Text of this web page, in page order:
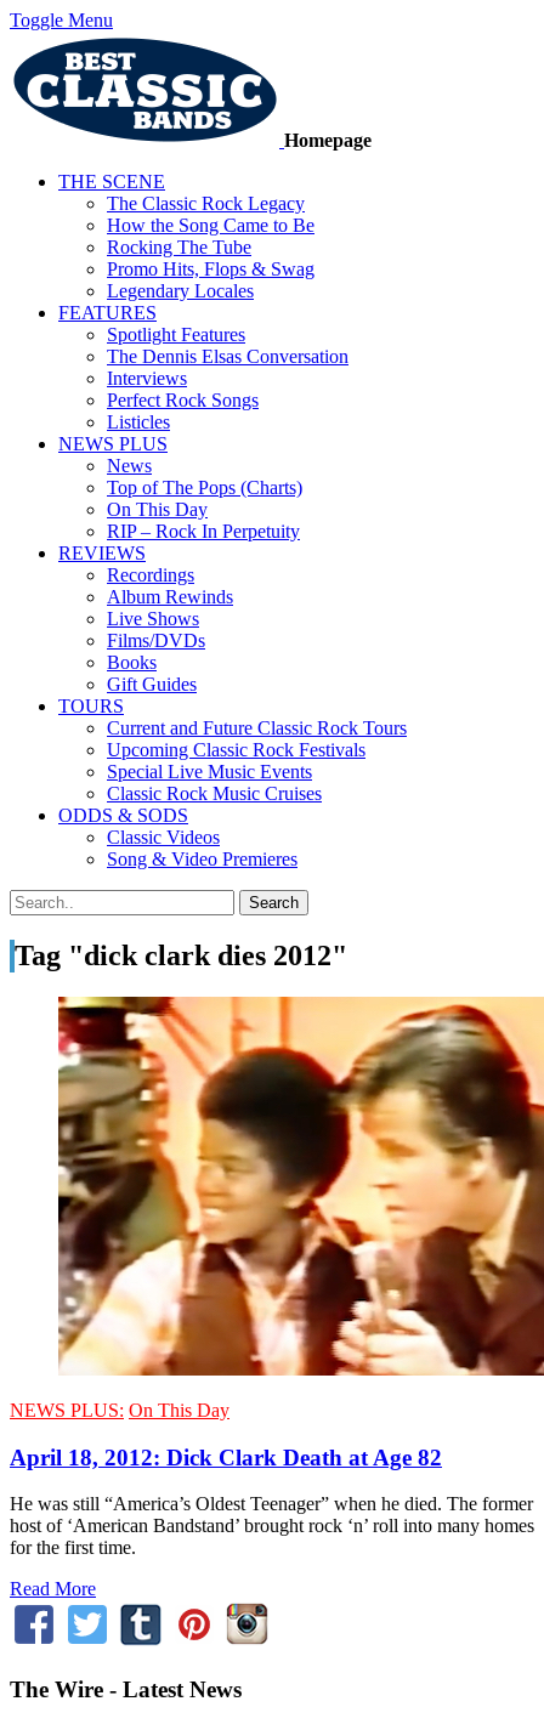
Toggle Menu
Homepage
THE SCENE
The Classic Rock Legacy
How the Song Came to Be
Rocking The Tube
Promo Hits, Flops & Swag
Legendary Locales
FEATURES
Spotlight Features
The Dennis Elsas Conversation
Interviews
Perfect Rock Songs
Listicles
NEWS PLUS
News
Top of The Pops (Charts)
On This Day
RIP – Rock In Perpetuity
REVIEWS
Recordings
Album Rewinds
Live Shows
Films/DVDs
Books
Gift Guides
TOURS
Current and Future Classic Rock Tours
Upcoming Classic Rock Festivals
Special Live Music Events
Classic Rock Music Cruises
ODDS & SODS
Classic Videos
Song & Video Premieres
Tag "dick clark dies 2012"
NEWS PLUS: On This Day
April 18, 2012: Dick Clark Death at Age 82
He was still “America’s Oldest Teenager” when he died. The former
host of ‘American Bandstand’ brought rock ‘n’ roll into many homes
for the first time.
Read More
The Wire - Latest News